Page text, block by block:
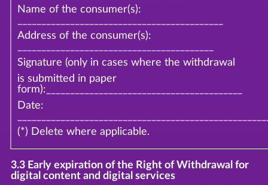
Name of the consumer(s):
Address of the consumer(s):
Signature (only in cases where the withdrawal
is submitted in paper
form):_________________________________________
Date:
(*) Delete where applicable.
3.3 Early expiration of the Right of Withdrawal for
digital content and digital services